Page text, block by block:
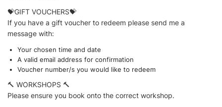
💝GIFT VOUCHERS💝
If you have a gift voucher to redeem please send me a
message with:
Your chosen time and date
A valid email address for confirmation
Voucher number/s you would like to redeem
🔨 WORKSHOPS 🔨
Please ensure you book onto the correct workshop.